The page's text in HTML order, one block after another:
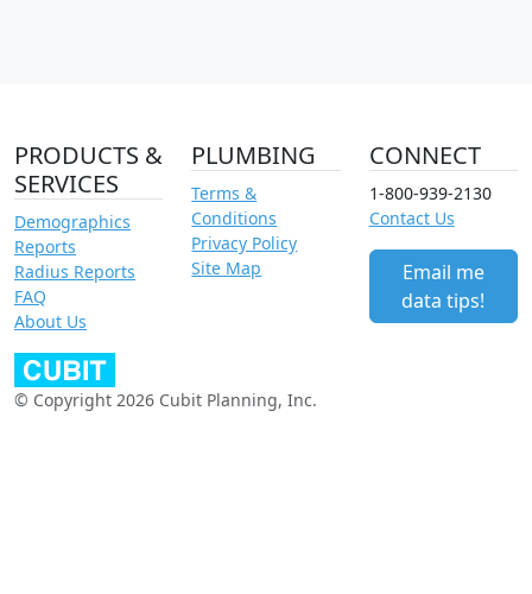
PRODUCTS &
SERVICES
Demographics
Reports
Radius Reports
FAQ
About Us
PLUMBING
Terms &
Conditions
Privacy Policy
Site Map
CONNECT
1-800-939-2130
Contact Us
Email me
data tips!
© Copyright 2026 Cubit Planning, Inc.